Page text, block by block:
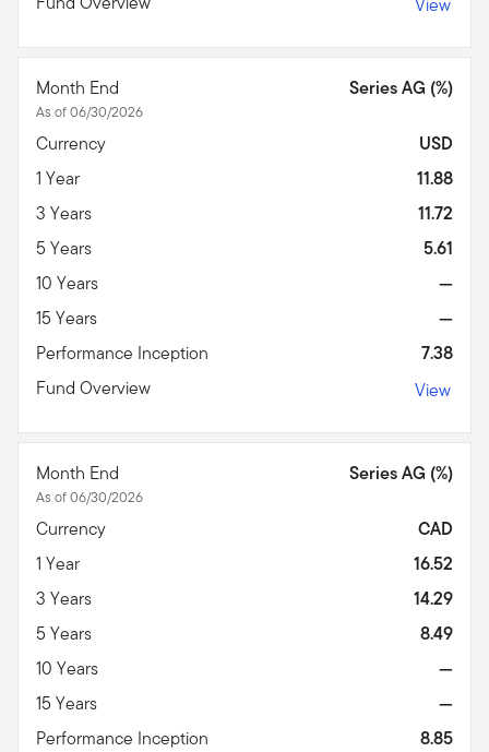
Month End
As of 06/30/2026
Series AG (%)
Currency
USD
1 Year
11.88
3 Years
11.72
5 Years
5.61
10 Years
—
15 Years
—
Performance Inception
7.38
Fund Overview
View
Month End
As of 06/30/2026
Series AG (%)
Currency
CAD
1 Year
16.52
3 Years
14.29
5 Years
8.49
10 Years
—
15 Years
—
Performance Inception
8.85